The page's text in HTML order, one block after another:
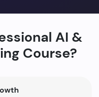
AI &
Course?